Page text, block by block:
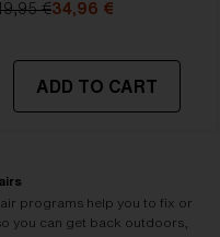
€34,96 €
ADD TO CART
programs help you to fix or
you can get back outdoors,